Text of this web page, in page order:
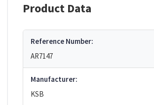
Product Data
Reference Number:
AR7147
Manufacturer:
KSB